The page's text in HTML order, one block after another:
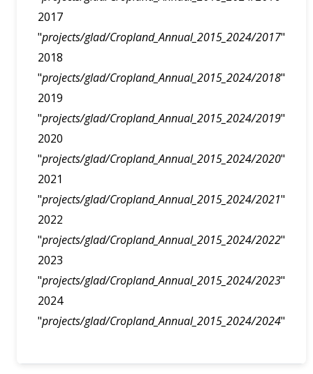
2017
"projects/glad/Cropland_Annual_2015_2024/2017"
2018
"projects/glad/Cropland_Annual_2015_2024/2018"
2019
"projects/glad/Cropland_Annual_2015_2024/2019"
2020
"projects/glad/Cropland_Annual_2015_2024/2020"
2021
"projects/glad/Cropland_Annual_2015_2024/2021"
2022
"projects/glad/Cropland_Annual_2015_2024/2022"
2023
"projects/glad/Cropland_Annual_2015_2024/2023"
2024
"projects/glad/Cropland_Annual_2015_2024/2024"